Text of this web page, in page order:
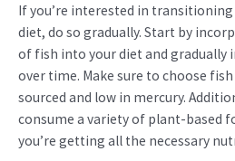
If you’re interested in
diet, do so gradually. Start by
of fish into your diet and gradually
over time. Make sure to choose
sourced and low in mercury.
consume a variety of plant-based
you’re getting all the necessary